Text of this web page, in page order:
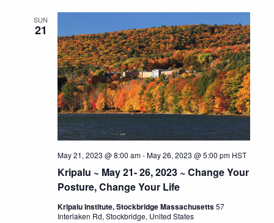
SUN
21
Kripalu ~ May 21- 26, 2023 ~ Change Your
Posture, Change Your Life
May 21, 2023 @ 8:00 am-May 26, 2023 @ 5:00 pm HST
Kripalu Institute, Stockbridge Massachusetts57
Interlaken Rd, Stockbridge, United States